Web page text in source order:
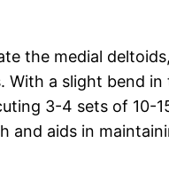
the medial
With a slight bend
3-4 sets of 10-
and aids in